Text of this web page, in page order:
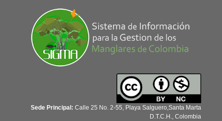
Sede Principal: Calle 25 No. 2-55, Playa Salguero,Santa Marta
D.T.C.H., Colombia